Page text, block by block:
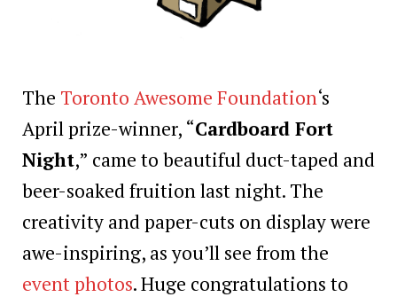
The Toronto Awesome Foundation‘s
April prize-winner, “Cardboard Fort
Night,” came to beautiful duct-taped and
beer-soaked fruition last night. The
creativity and paper-cuts on display were
awe-inspiring, as you’ll see from the
event photos. Huge congratulations to